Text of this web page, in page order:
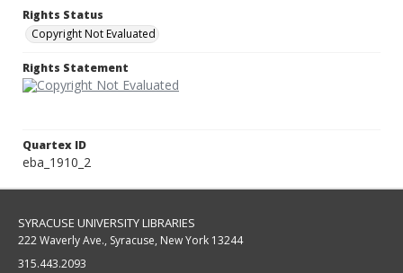
Rights Status
Copyright Not Evaluated
Rights Statement
Quartex ID
eba_1910_2
SYRACUSE UNIVERSITY LIBRARIES
222 Waverly Ave., Syracuse, New York 13244
315.443.2093